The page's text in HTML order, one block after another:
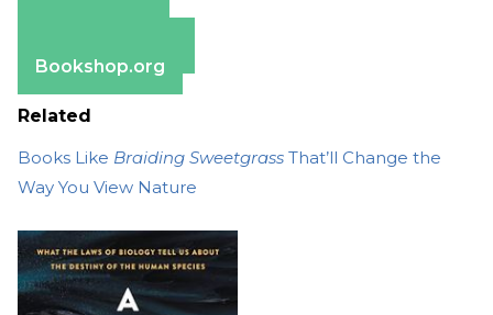
Bookshop.org
Related
Books Like Braiding Sweetgrass That’ll Change the
Way You View Nature